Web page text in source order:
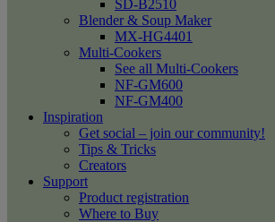
SD-B2510
Blender & Soup Maker
MX-HG4401
Multi-Cookers
See all Multi-Cookers
NF-GM600
NF-GM400
Inspiration
Get social – join our community!
Tips & Tricks
Creators
Support
Product registration
Where to Buy